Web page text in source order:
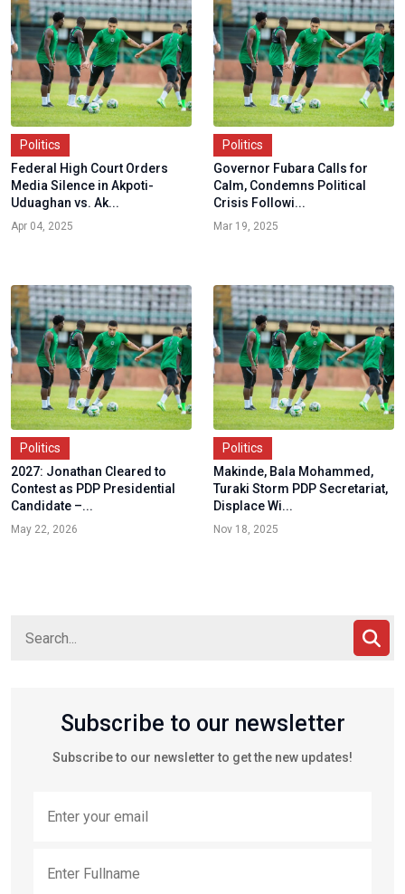
Politics
Federal High Court Orders
Media Silence in Akpoti-
Uduaghan vs. Ak...
Apr 04, 2025
Politics
Governor Fubara Calls for
Calm, Condemns Political
Crisis Followi...
Mar 19, 2025
Politics
2027: Jonathan Cleared to
Contest as PDP Presidential
Candidate –...
May 22, 2026
Politics
Makinde, Bala Mohammed,
Turaki Storm PDP Secretariat,
Displace Wi...
Nov 18, 2025
Subscribe to our newsletter
Subscribe to our newsletter to get the new updates!